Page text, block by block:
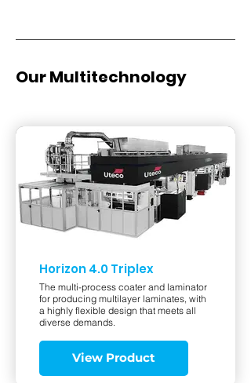
Our Multitechnology
Horizon 4.0 Triplex
The multi-process coater and laminator
for producing multilayer laminates, with
a highly flexible design that meets all
diverse demands.
View Product